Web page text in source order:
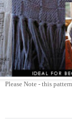
Please Note - this